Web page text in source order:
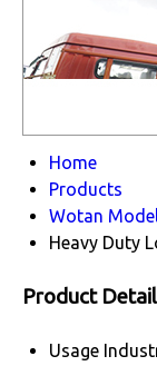
Home
Products
Wotan
Heavy Duty
Product
Usage